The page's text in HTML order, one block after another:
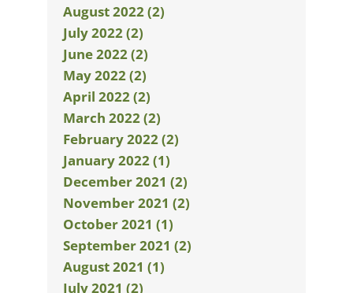
August 2022 (2)
July 2022 (2)
June 2022 (2)
May 2022 (2)
April 2022 (2)
March 2022 (2)
February 2022 (2)
January 2022 (1)
December 2021 (2)
November 2021 (2)
October 2021 (1)
September 2021 (2)
August 2021 (1)
July 2021 (2)